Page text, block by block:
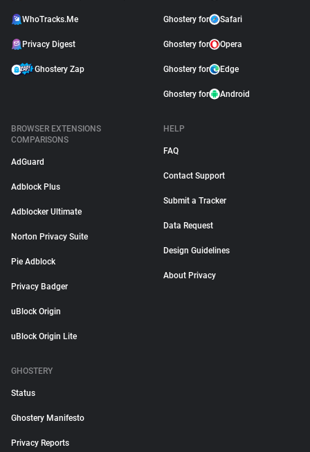
WhoTracks.Me
Privacy Digest
Ghostery Zap
Ghostery for Safari
Ghostery for Opera
Ghostery for Edge
Ghostery for Android
BROWSER EXTENSIONS
COMPARISONS
AdGuard
Adblock Plus
Adblocker Ultimate
Norton Privacy Suite
Pie Adblock
Privacy Badger
uBlock Origin
uBlock Origin Lite
HELP
FAQ
Contact Support
Submit a Tracker
Data Request
Design Guidelines
About Privacy
GHOSTERY
Status
Ghostery Manifesto
Privacy Reports